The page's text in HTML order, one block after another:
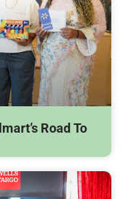
Road To